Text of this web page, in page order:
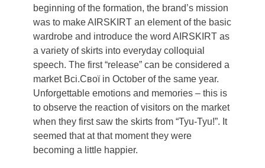
beginning of the formation, the brand’s mission
was to make AIRSKIRT an element of the basic
wardrobe and introduce the word AIRSKIRT as
a variety of skirts into everyday colloquial
speech. The first “release” can be considered a
market Всі.Свої in October of the same year.
Unforgettable emotions and memories – this is
to observe the reaction of visitors on the market
when they first saw the skirts from “Tyu-Tyu!”. It
seemed that at that moment they were
becoming a little happier.